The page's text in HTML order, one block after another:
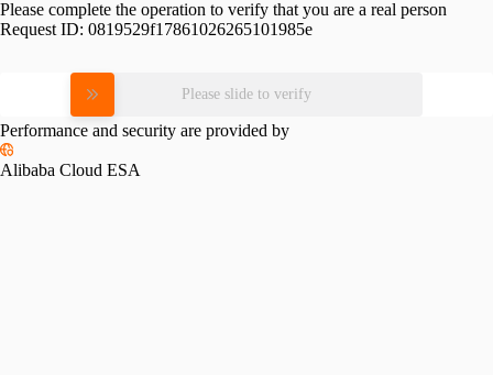
Please complete the operation to verify that you are a real person
Request ID: 0819529f17861026265101985e
Please slide to verify
Performance and security are provided by
Alibaba Cloud ESA